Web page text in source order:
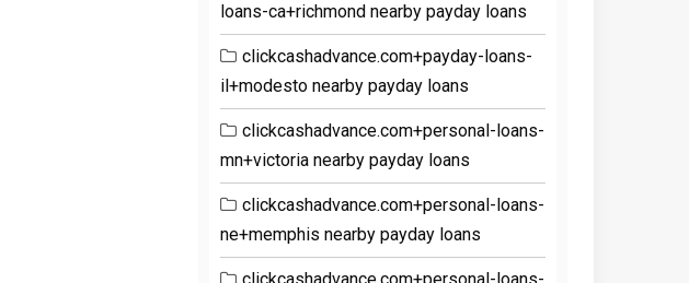
loans-ca+richmond nearby payday loans
clickcashadvance.com+payday-loans-
il+modesto nearby payday loans
clickcashadvance.com+personal-loans-
mn+victoria nearby payday loans
clickcashadvance.com+personal-loans-
ne+memphis nearby payday loans